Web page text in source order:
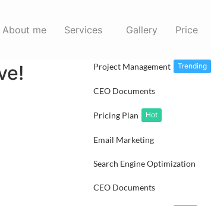
About me Services Gallery Price
Project Management Trending
CEO Documents
Pricing Plan Hot
Email Marketing
Search Engine Optimization
CEO Documents